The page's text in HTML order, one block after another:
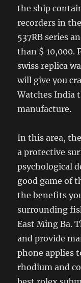
the ship
recorders in
537RB series
than $ 10,000.
swiss replica
will give you
Watches India
manufacture.
In this area,
a protective
psychological
good game of
the benefits
surrounding
East Ming Ba.
and provide
phone applies
rhodium and